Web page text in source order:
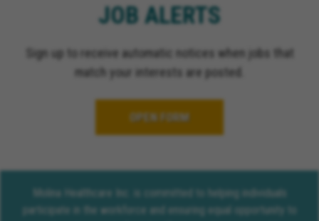
JOB ALERTS
Sign up to receive automatic notices when jobs that
match your interests are posted.
OPEN FORM
Molina Healthcare Inc. is committed to helping individuals
participate in the workforce and ensuring equal opportunity to